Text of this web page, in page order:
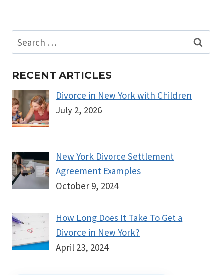
Search
for:
RECENT ARTICLES
Divorce in New York with Children
July 2, 2026
New York Divorce Settlement
Agreement Examples
October 9, 2024
How Long Does It Take To Get a
Divorce in New York?
April 23, 2024